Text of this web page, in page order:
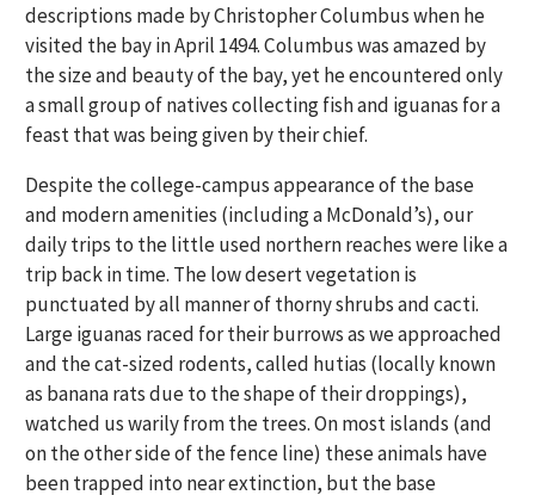
descriptions made by Christopher Columbus when he
visited the bay in April 1494. Columbus was amazed by
the size and beauty of the bay, yet he encountered only
a small group of natives collecting fish and iguanas for a
feast that was being given by their chief.
Despite the college-campus appearance of the base
and modern amenities (including a McDonald’s), our
daily trips to the little used northern reaches were like a
trip back in time. The low desert vegetation is
punctuated by all manner of thorny shrubs and cacti.
Large iguanas raced for their burrows as we approached
and the cat-sized rodents, called hutias (locally known
as banana rats due to the shape of their droppings),
watched us warily from the trees. On most islands (and
on the other side of the fence line) these animals have
been trapped into near extinction, but the base